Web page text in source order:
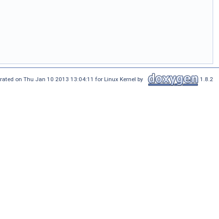
on Thu Jan 10 2013 13:04:11 for Linux Kernel by 1.8.2